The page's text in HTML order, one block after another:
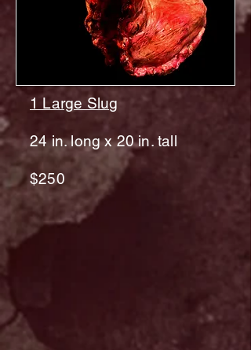
1 Large Slug
24 in. long x 20 in. tall
$250